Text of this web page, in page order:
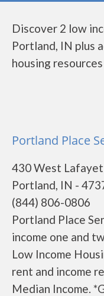
Discover 2 low
Portland, IN plus
housing
Portland Place
430 West
Portland, IN -
(844) 806-0806
Portland Place
income one and
Low Income
rent and income
Median Income.